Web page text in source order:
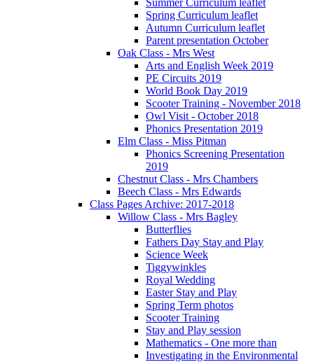
Spring Curriculum leaflet
Autumn Curriculum leaflet
Parent presentation October
Oak Class - Mrs West
Arts and English Week 2019
PE Circuits 2019
World Book Day 2019
Scooter Training - November 2018
Owl Visit - October 2018
Phonics Presentation 2019
Elm Class - Miss Pitman
Phonics Screening Presentation
2019
Chestnut Class - Mrs Chambers
Beech Class - Mrs Edwards
Class Pages Archive: 2017-2018
Willow Class - Mrs Bagley
Butterflies
Fathers Day Stay and Play
Science Week
Tiggywinkles
Royal Wedding
Easter Stay and Play
Spring Term photos
Scooter Training
Stay and Play session
Mathematics - One more than
Investigating in the Environmental